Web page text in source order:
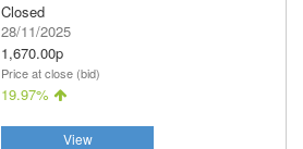
Closed
28/11/2025
1,670.00p
Price at close (bid)
19.97%
View